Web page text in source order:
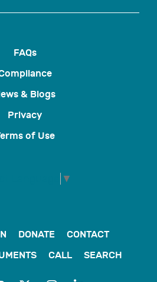
FAQs
& Blogs
Privacy
of Use
▼
DONATE
CONTACT
CALL SEARCH